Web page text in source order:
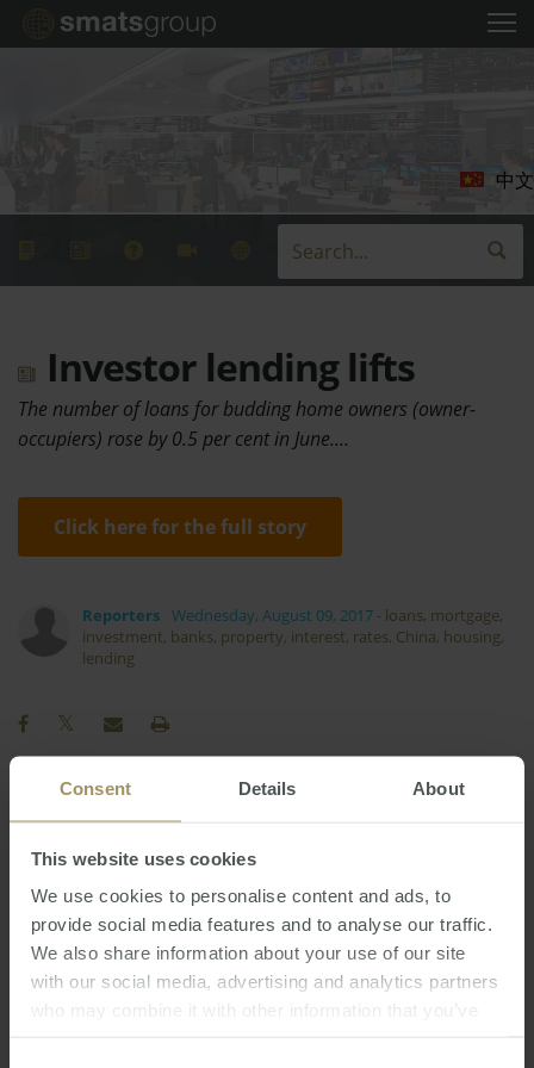
Consent Details About
This website uses cookies
We use cookies to personalise content and ads, to
provide social media features and to analyse our traffic.
We also share information about your use of our site
with our social media, advertising and analytics partners
who may combine it with other information that you’ve
中文
Investor lending lifts
The number of loans for budding home owners (owner-
occupiers) rose by 0.5 per cent in June.…
Click here for the full story
Reporters Wednesday, August 09, 2017 - loans, mortgage,
investment, banks, property, interest, rates, China, housing,
lending
Rent Interest Rates
Tax Prices Economy
Affordability Median Construction
Regional Investment Sydney Capitals
Melbourne Banks COVID-19 Perth
2024
Inflation Government Housing RBA